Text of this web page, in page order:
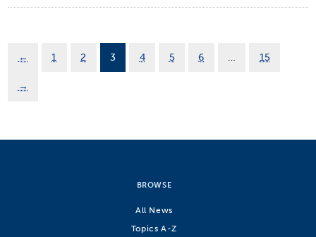
← 1 2 3 4 5 6 … 15
→
BROWSE
All News
Topics A-Z